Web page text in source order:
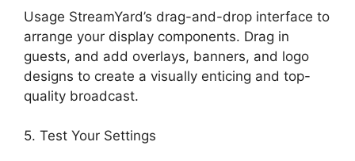
Usage StreamYard’s drag-and-drop interface to
arrange your display components. Drag in
guests, and add overlays, banners, and logo
designs to create a visually enticing and top-
quality broadcast.
5. Test Your Settings